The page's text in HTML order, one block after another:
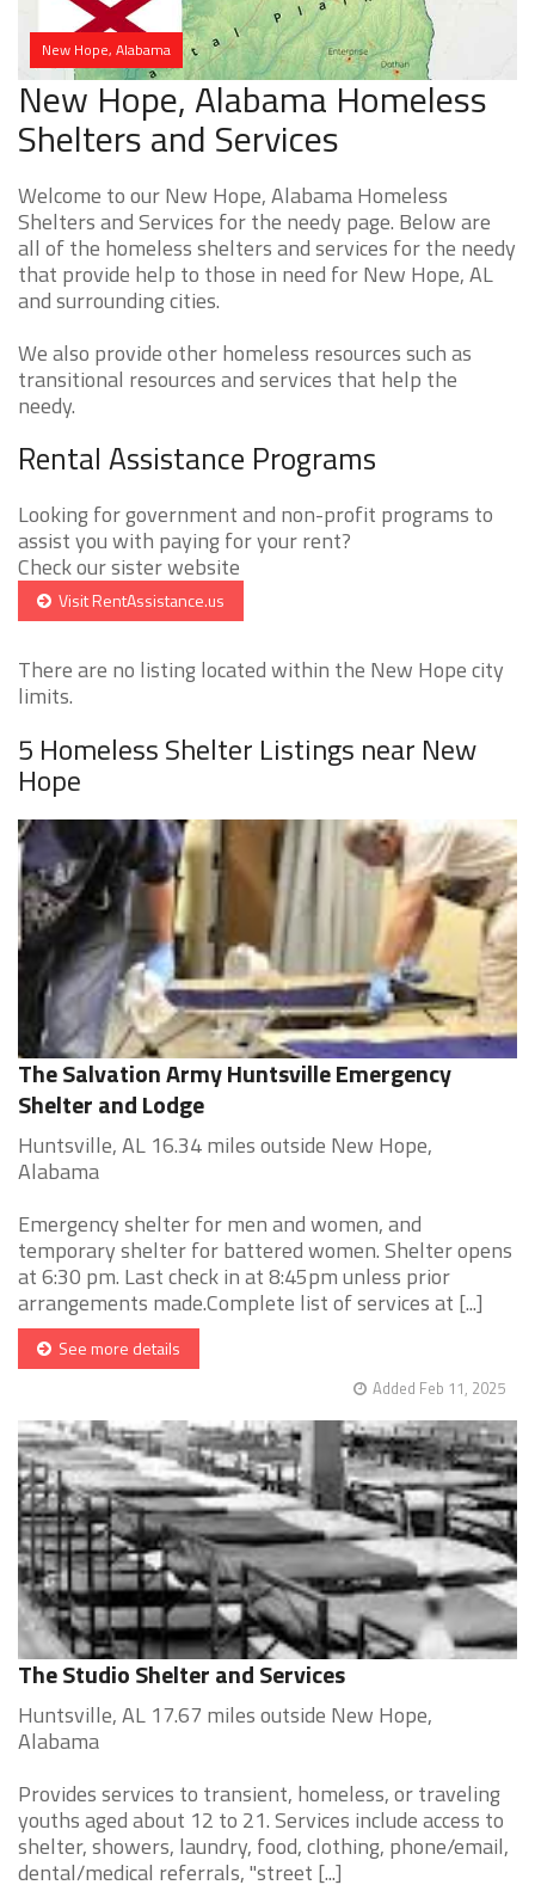
New Hope, Alabama
New Hope, Alabama Homeless
Shelters and Services
Welcome to our New Hope, Alabama Homeless
Shelters and Services for the needy page. Below are
all of the homeless shelters and services for the needy
that provide help to those in need for New Hope, AL
and surrounding cities.
We also provide other homeless resources such as
transitional resources and services that help the
needy.
Rental Assistance Programs
Looking for government and non-profit programs to
assist you with paying for your rent?
Check our sister website
Visit RentAssistance.us
There are no listing located within the New Hope city
limits.
5 Homeless Shelter Listings near New
Hope
The Salvation Army Huntsville Emergency
Shelter and Lodge
Huntsville, AL 16.34 miles outside New Hope,
Alabama
Emergency shelter for men and women, and
temporary shelter for battered women. Shelter opens
at 6:30 pm. Last check in at 8:45pm unless prior
arrangements made.Complete list of services at [...]
See more details
Added Feb 11, 2025
The Studio Shelter and Services
Huntsville, AL 17.67 miles outside New Hope,
Alabama
Provides services to transient, homeless, or traveling
youths aged about 12 to 21. Services include access to
shelter, showers, laundry, food, clothing, phone/email,
dental/medical referrals, "street [...]